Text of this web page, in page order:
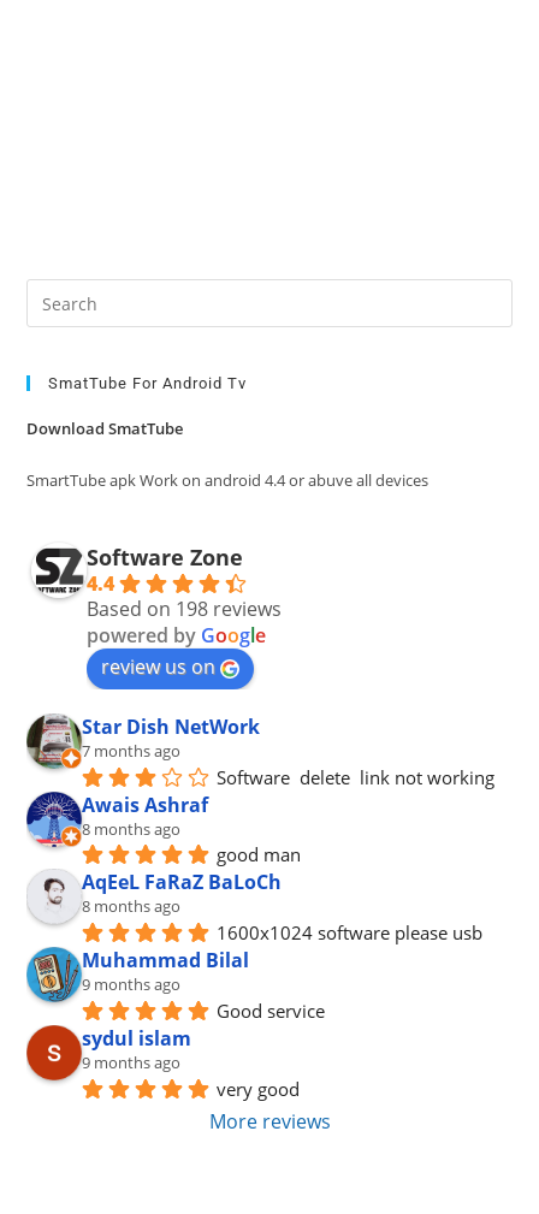
SmatTube For Android Tv
Download SmatTube
SmartTube apk Work on android 4.4 or abuve all devices
Software Zone
4.4
Based on 198 reviews
powered by Google
review us on
Star Dish NetWork
7 months ago
Software  delete  link not working
Awais Ashraf
8 months ago
good man
AqEeL FaRaZ BaLoCh
8 months ago
1600x1024 software please usb
Muhammad Bilal
9 months ago
Good service
sydul islam
9 months ago
very good
More reviews